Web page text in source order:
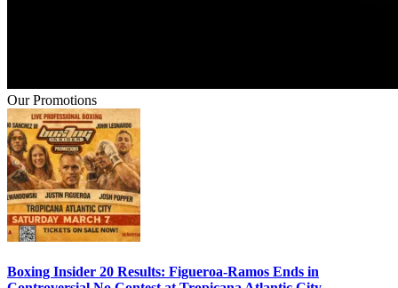
Our Promotions
Boxing Insider 20 Results: Figueroa-Ramos Ends in